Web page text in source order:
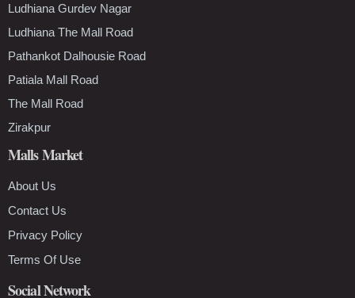
Ludhiana Gurdev Nagar
Ludhiana The Mall Road
Pathankot Dalhousie Road
Patiala Mall Road
The Mall Road
Zirakpur
Malls Market
About Us
Contact Us
Privacy Policy
Terms Of Use
Social Network